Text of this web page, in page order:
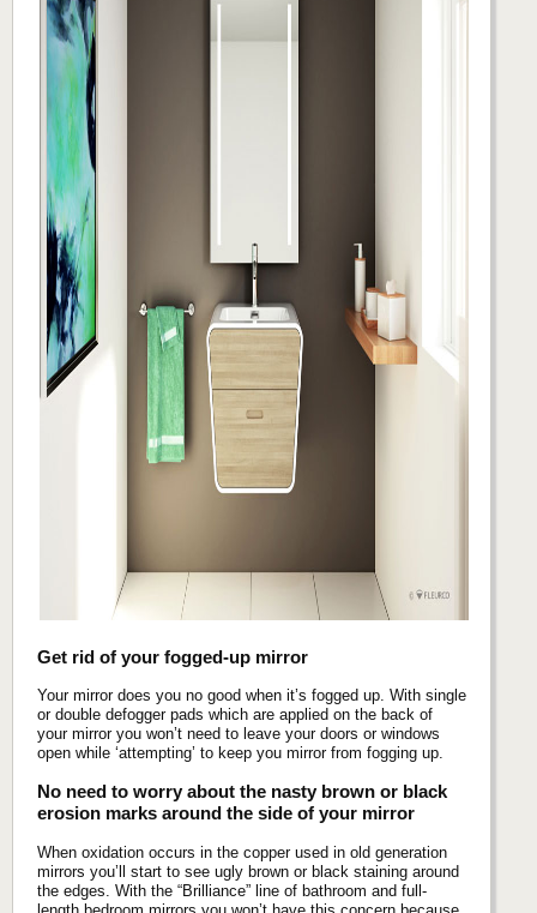
Get rid of your fogged-up mirror
Your mirror does you no good when it’s fogged up. With single
or double defogger pads which are applied on the back of
your mirror you won’t need to leave your doors or windows
open while ‘attempting’ to keep you mirror from fogging up.
No need to worry about the nasty brown or black
erosion marks around the side of your mirror
When oxidation occurs in the copper used in old generation
mirrors you’ll start to see ugly brown or black staining around
the edges. With the “Brilliance” line of bathroom and full-